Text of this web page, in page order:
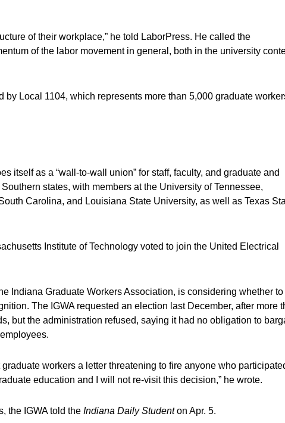
of their workplace,” he told LaborPress. He called the
of the labor movement in general, both in the university
Local 1104, which represents more than 5,000 graduate
itself as a “wall-to-wall union” for staff, faculty, and graduate and
states, with members at the University of Tennessee,
Carolina, and Louisiana State University, as well as Texas
Institute of Technology voted to join the United Electrical
Indiana Graduate Workers Association, is considering whether to
The IGWA requested an election last December, after more
but the administration refused, saying it had no obligation to
workers a letter threatening to fire anyone who
education and I will not re-visit this decision,” he wrote.
the IGWA told the Indiana Daily Studenton Apr. 5.